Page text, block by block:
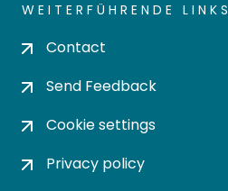
WEITERFÜHRENDE LINKS
Contact
Send Feedback
Cookie settings
Privacy policy